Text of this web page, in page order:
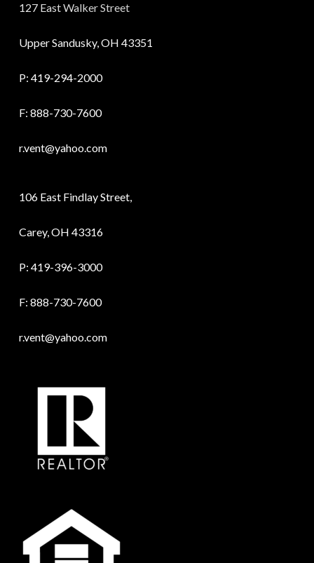
127 East Walker Street
Upper Sandusky, OH 43351
P: 419-294-2000
F: 888-730-7600
r.vent@yahoo.com
106 East Findlay Street,
Carey, OH 43316
P: 419-396-3000
F: 888-730-7600
r.vent@yahoo.com